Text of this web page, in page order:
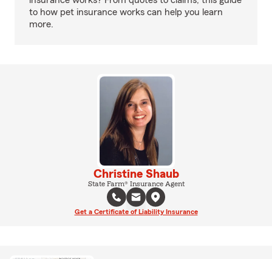
to how pet insurance works can help you learn
more.
Christine Shaub
State Farm® Insurance Agent
Get a Certificate of Liability Insurance